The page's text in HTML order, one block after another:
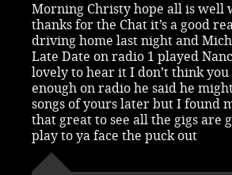
Morning Christy hope all is well
thanks for the Chat it’s a good
driving home last night and
Late Date on radio 1 played
lovely to hear it I don’t think you
enough on radio he said he
songs of yours later but I found
that great to see all the gigs are
play to ya face the puck out